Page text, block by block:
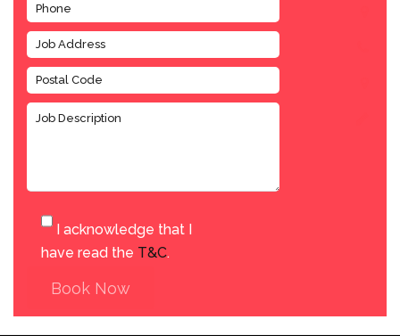
I acknowledge that I
have read the T&C.
Book Now